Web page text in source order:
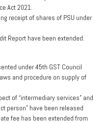
Act 2021.
receipt of shares of PSU under
Report have been extended.
under 45th GST Council
and procedure on supply of
of “intermediary services” and
person” have been released
fee has been extended from